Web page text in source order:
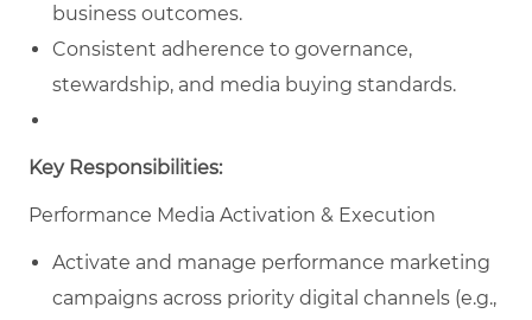
business outcomes.
Consistent adherence to governance,
stewardship, and media buying standards.
Key Responsibilities:
Performance Media Activation & Execution
Activate and manage performance marketing
campaigns across priority digital channels (e.g.,